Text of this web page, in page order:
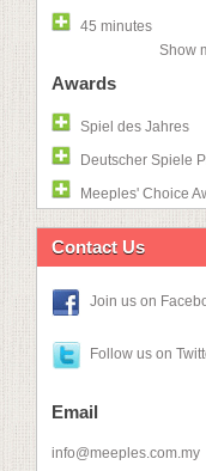
45 minutes
Show
Awards
Spiel des Jahres
Deutscher Spiele
Meeples' Choice
Contact Us
Join us on
Follow us on
Email
info@meeples.com.my